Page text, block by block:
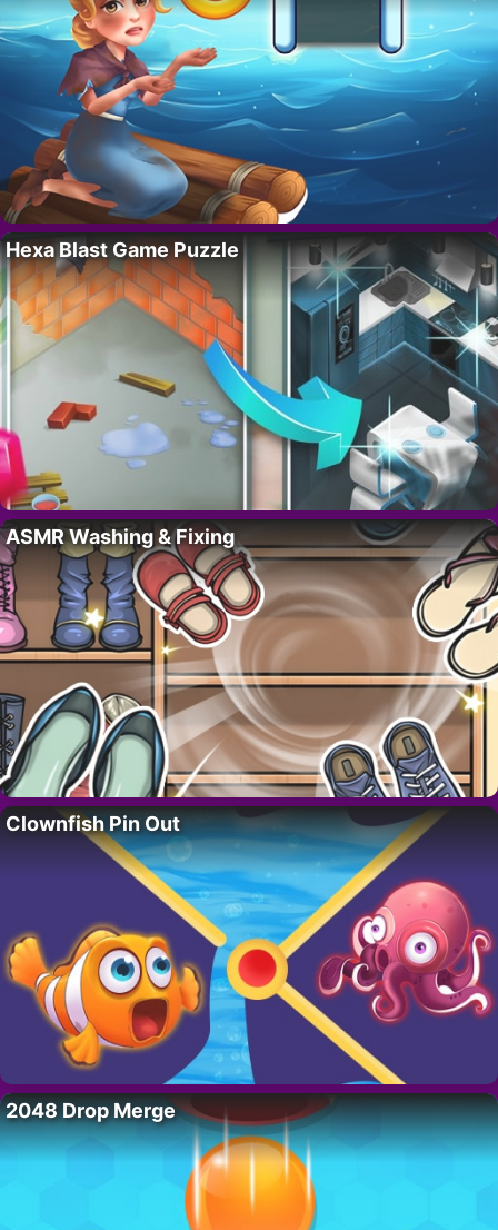
Hexa Blast Game Puzzle
ASMR Washing & Fixing
Clownfish Pin Out
2048 Drop Merge